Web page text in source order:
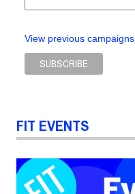
View previous campaigns
FIT EVENTS